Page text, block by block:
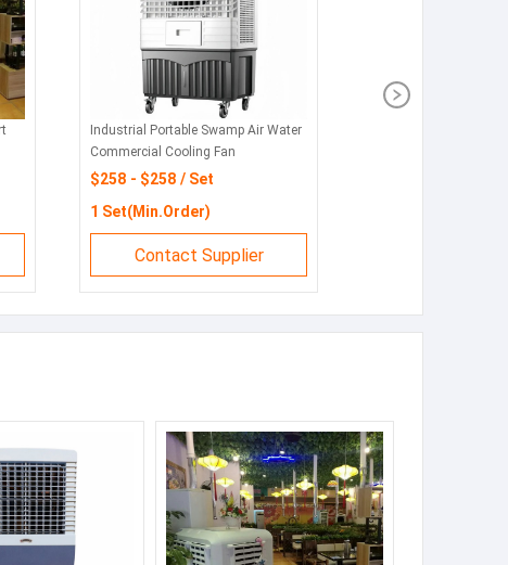
Industrial Portable Swamp Air Water
Commercial Cooling Fan
$258 - $258 / Set
1 Set(Min.Order)
Contact Supplier